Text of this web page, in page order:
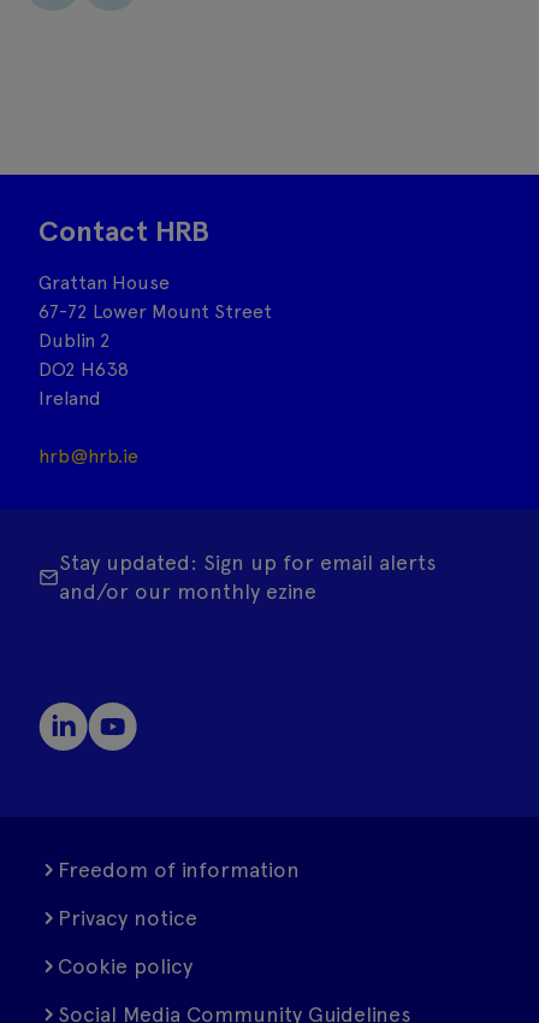
Contact HRB
Grattan House
67-72 Lower Mount Street
Dublin 2
DO2 H638
Ireland
hrb@hrb.ie
Stay updated: Sign up for email alerts
and/or our monthly ezine
Freedom of information
Privacy notice
Cookie policy
Social Media Community Guidelines